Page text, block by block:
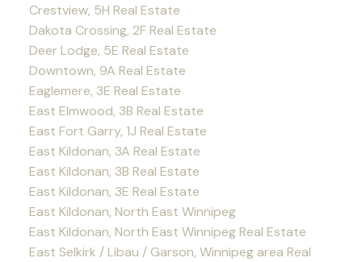
Crestview, 5H Real Estate
Dakota Crossing, 2F Real Estate
Deer Lodge, 5E Real Estate
Downtown, 9A Real Estate
Eaglemere, 3E Real Estate
East Elmwood, 3B Real Estate
East Fort Garry, 1J Real Estate
East Kildonan, 3A Real Estate
East Kildonan, 3B Real Estate
East Kildonan, 3E Real Estate
East Kildonan, North East Winnipeg
East Kildonan, North East Winnipeg Real Estate
East Selkirk / Libau / Garson, Winnipeg area Real